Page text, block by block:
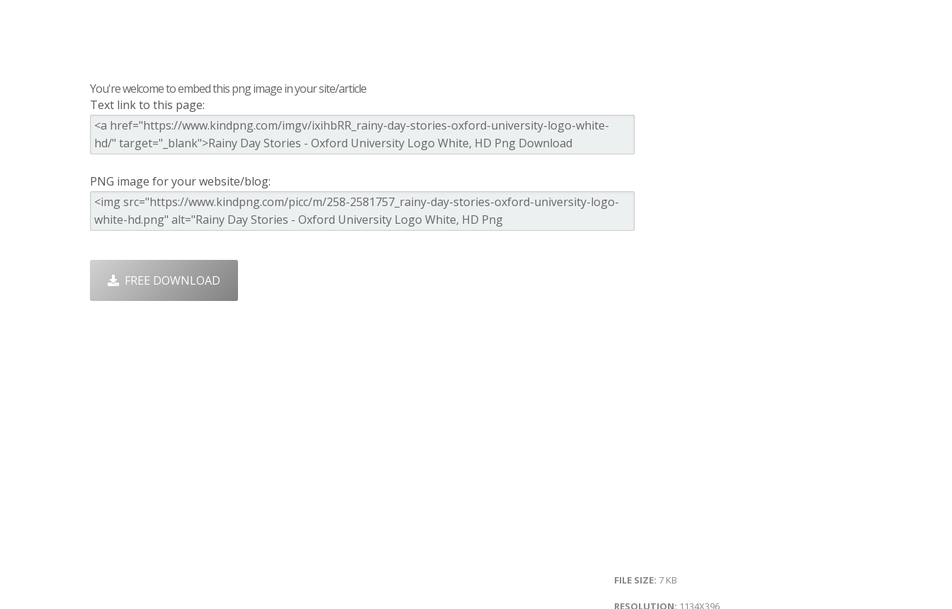
You're welcome to embed this png image in your site/article
Text link to this page:
PNG image for your website/blog:
FREE DOWNLOAD
FILE SIZE: 7 KB
RESOLUTION: 1134X396